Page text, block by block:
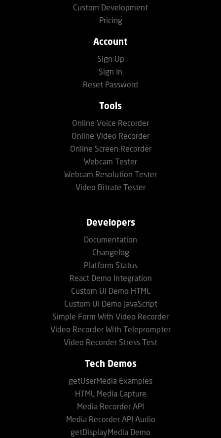
Custom Development
Pricing
Account
Sign Up
Sign In
Reset Password
Tools
Online Voice Recorder
Online Video Recorder
Online Screen Recorder
Webcam Tester
Webcam Resolution Tester
Video Bitrate Tester
Developers
Documentation
Changelog
Platform Status
React Demo Integration
Custom UI Demo HTML
Custom UI Demo JavaScript
Simple Form With Video Recorder
Video Recorder With Teleprompter
Video Recorder Stress Test
Tech Demos
getUserMedia Examples
HTML Media Capture
Media Recorder API
Media Recorder API Audio
getDisplayMedia Demo